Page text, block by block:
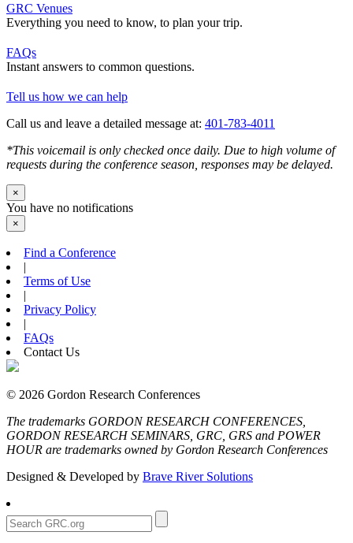
GRC Venues
Everything you need to know, to plan your trip.
FAQs
Instant answers to common questions.
Tell us how we can help
Call us and leave a detailed message at: 401-783-4011
*This voicemail is only checked once daily. Due to high volume of
requests during the conference season, responses may be delayed.
×
You have no notifications
×
Find a Conference
|
Terms of Use
|
Privacy Policy
|
FAQs
Contact Us
© 2026 Gordon Research Conferences
The trademarks GORDON RESEARCH CONFERENCES,
GORDON RESEARCH SEMINARS, GRC, GRS and POWER
HOUR are trademarks owned by Gordon Research Conferences
Designed & Developed by Brave River Solutions